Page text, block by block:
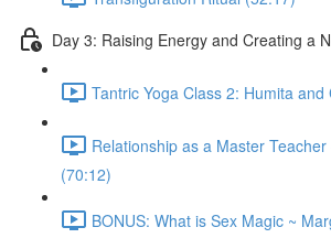
Day 3: Raising Energy and Creating a
Tantric Yoga Class 2: Humita
Relationship as a Master
(70:12)
BONUS: What is Sex Magic ~